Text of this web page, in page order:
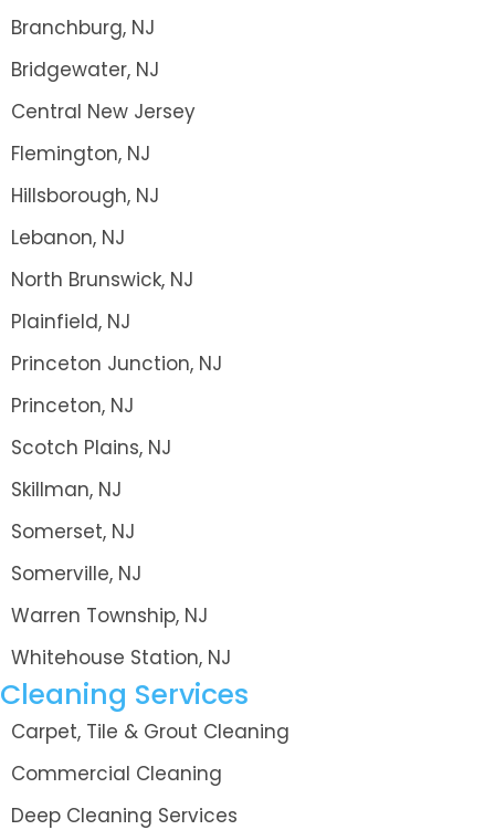
Branchburg, NJ
Bridgewater, NJ
Central New Jersey
Flemington, NJ
Hillsborough, NJ
Lebanon, NJ
North Brunswick, NJ
Plainfield, NJ
Princeton Junction, NJ
Princeton, NJ
Scotch Plains, NJ
Skillman, NJ
Somerset, NJ
Somerville, NJ
Warren Township, NJ
Whitehouse Station, NJ
Cleaning Services
Carpet, Tile & Grout Cleaning
Commercial Cleaning
Deep Cleaning Services